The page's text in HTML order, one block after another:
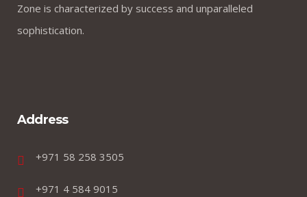
Zone is characterized by success and unparalleled
sophistication.
Address
+971 58 258 3505
+971 4 584 9015